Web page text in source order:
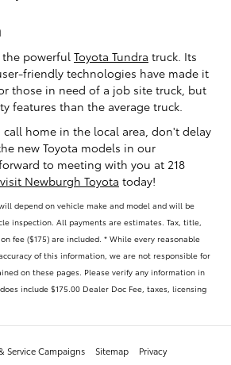
powerful Toyota Tundra truck. Its
friendly technologies have made it
those in need of a job site truck, but
features than the average truck.
home in the local area, don't delay
new Toyota models in our
to meeting with you at 218
visit Newburgh Toyota today!
depend on vehicle make and model and will be
inspection. All payments are estimates. Tax, title,
fee ($175) are included. * While every reasonable
of this information, we are not responsible for
on these pages. Please verify any information in
include $175.00 Dealer Doc Fee, taxes, licensing
Service Campaigns Sitemap Privacy